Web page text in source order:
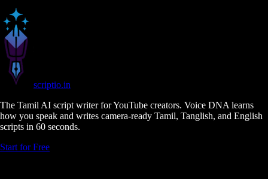
scriptio.in
The Tamil AI script writer for YouTube creators. Voice DNA learns
how you speak and writes camera-ready Tamil, Tanglish, and English
scripts in 60 seconds.
Start for Free